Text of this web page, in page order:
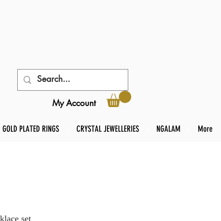
My Account
GOLD PLATED RINGS CRYSTAL JEWELLERIES NGALAM More
set